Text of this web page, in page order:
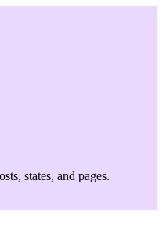
states, and pages.